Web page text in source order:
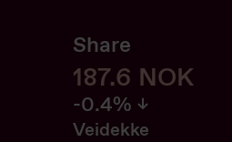
Share
187.8 NOK187.8
-0.4%
-0.42%
Veidekke